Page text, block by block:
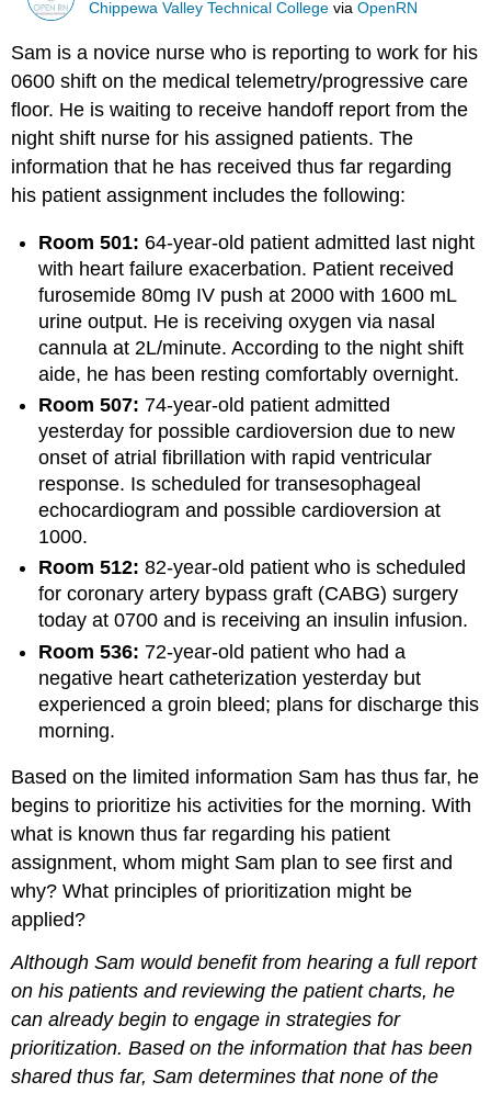
Chippewa Valley Technical College viaOpenRN
Sam is a novice nurse who is reporting to work for his
0600 shift on the medical telemetry/progressive care
floor. He is waiting to receive handoff report from the
night shift nurse for his assigned patients. The
information that he has received thus far regarding
his patient assignment includes the following:
Room 501: 64-year-old patient admitted last night
with heart failure exacerbation. Patient received
furosemide 80mg IV push at 2000 with 1600 mL
urine output. He is receiving oxygen via nasal
cannula at 2L/minute. According to the night shift
aide, he has been resting comfortably overnight.
Room 507: 74-year-old patient admitted
yesterday for possible cardioversion due to new
onset of atrial fibrillation with rapid ventricular
response. Is scheduled for transesophageal
echocardiogram and possible cardioversion at
1000.
Room 512: 82-year-old patient who is scheduled
for coronary artery bypass graft (CABG) surgery
today at 0700 and is receiving an insulin infusion.
Room 536: 72-year-old patient who had a
negative heart catheterization yesterday but
experienced a groin bleed; plans for discharge this
morning.
Based on the limited information Sam has thus far, he
begins to prioritize his activities for the morning. With
what is known thus far regarding his patient
assignment, whom might Sam plan to see first and
why? What principles of prioritization might be
applied?
Although Sam would benefit from hearing a full report
on his patients and reviewing the patient charts, he
can already begin to engage in strategies for
prioritization. Based on the information that has been
shared thus far, Sam determines that none of the